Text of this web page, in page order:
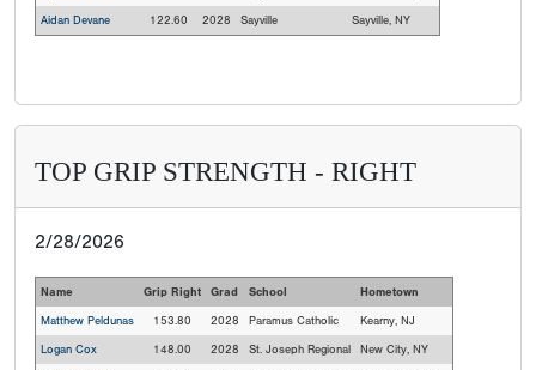
Aidan Devane
122.60 2028 Sayville Sayville, NY
TOP GRIP STRENGTH - RIGHT
2/28/2026
Name Grip Right Grad School
Hometown
Matthew Peldunas
153.80 2028 Paramus Catholic
Kearny, NJ
Logan Cox
148.00 2028 St. Joseph Regional
New City, NY